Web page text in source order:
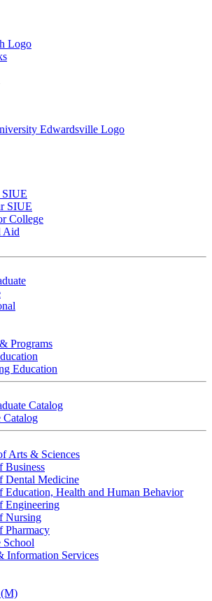
SIUE
College
Aid
Programs
Education
Catalog
Catalog
Arts & Sciences
Business
Dental Medicine
Education, Health and Human Behavior
Engineering
Nursing
Pharmacy
School
Information Services
(M)